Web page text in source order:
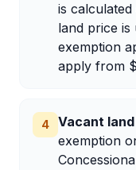
is
land price
exemption
apply from
4 Vacant
exemption